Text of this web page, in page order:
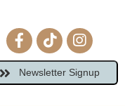
Facebook icon
tiktok
Newsletter Signup